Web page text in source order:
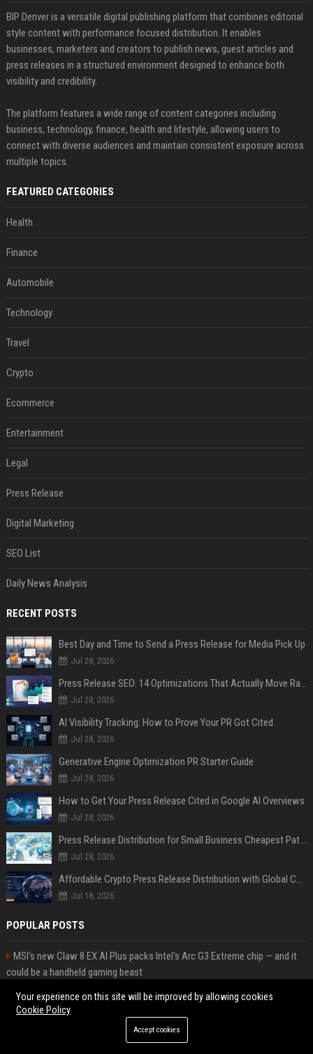
BIP Denver is a versatile digital publishing platform that combines editorial
style content with performance focused distribution. It enables
businesses, marketers and creators to publish news, guest articles and
press releases in a structured environment designed to enhance both
visibility and credibility.
The platform features a wide range of content categories including
business, technology, finance, health and lifestyle, allowing users to
connect with diverse audiences and maintain consistent exposure across
multiple topics.
FEATURED CATEGORIES
Health
Finance
Automobile
Technology
Travel
Crypto
Ecommerce
Entertainment
Legal
Press Release
Digital Marketing
SEO List
Daily News Analysis
RECENT POSTS
Best Day and Time to Send a Press Release for Media Pick Up
Jul 28, 2026
Press Release SEO: 14 Optimizations That Actually Move Rankings
Jul 28, 2026
AI Visibility Tracking: How to Prove Your PR Got Cited
Jul 28, 2026
Generative Engine Optimization PR Starter Guide
Jul 28, 2026
How to Get Your Press Release Cited in Google AI Overviews
Jul 28, 2026
Press Release Distribution for Small Business Cheapest Path to Real Coverage
Jul 28, 2026
Affordable Crypto Press Release Distribution with Global Coverage
Jul 18, 2026
POPULAR POSTS
MSI's new Claw 8 EX AI Plus packs Intel's Arc G3 Extreme chip — and it
could be a handheld gaming beast
Hope and Vulnerable Children in Cebu
Web Infomatrix Announces Free IT & SEO Summer Internship Program to
Empower Future Digital Professionals
Your experience on this site will be improved by allowing cookies
Cookie Policy
Accept cookies